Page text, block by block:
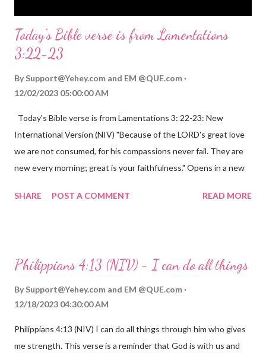
Today's Bible verse is from Lamentations
3:22-23
By Support@Yehey.com and EM @QUE.com
12/02/2023 05:00:00 AM
Today's Bible verse is from Lamentations 3: 22-23: New
International Version (NIV) "Because of the LORD's great love
we are not consumed, for his compassions never fail. They are
new every morning; great is your faithfulness." Opens in a new
reminds us that God's love for us is never-ending and His
hardship we may face. Let this verse be a reminder of God's
through, know that God is with you and He will never leave you
fail.
SHARE POST A COMMENT READ MORE
Philippians 4:13 (NIV) - I can do all things
By Support@Yehey.com and EM @QUE.com
12/18/2023 04:30:00 AM
Philippians 4:13 (NIV) I can do all things through him who gives
me strength. This verse is a reminder that God is with us and